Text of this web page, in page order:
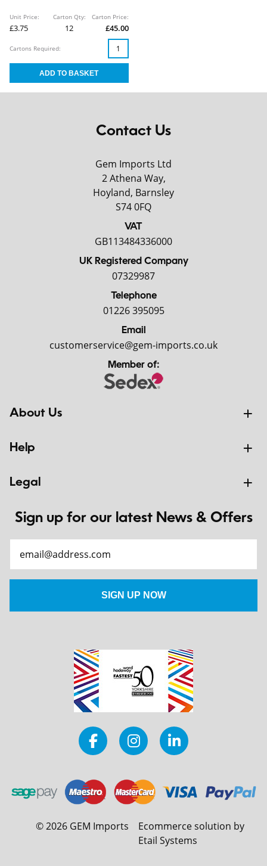
Unit Price:
£3.75
Carton Qty:
12
Carton Price:
£45.00
Cartons Required:
Contact Us
Gem Imports Ltd
2 Athena Way,
Hoyland, Barnsley
S74 0FQ
VAT
GB113484336000
UK Registered Company
07329987
Telephone
01226 395095
Email
customerservice@gem-imports.co.uk
Member of:
About Us
Help
Legal
Sign up for our latest News & Offers
©2026 GEM Imports
Ecommerce solution by
Etail Systems